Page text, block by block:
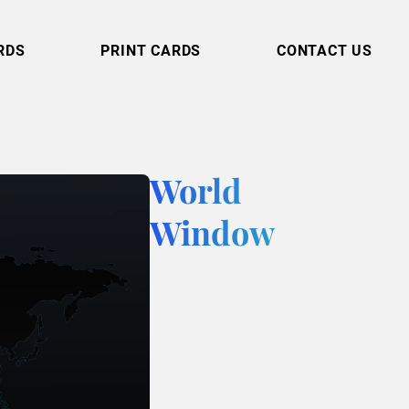
PRINT CARDS CONTACT US
World
Window